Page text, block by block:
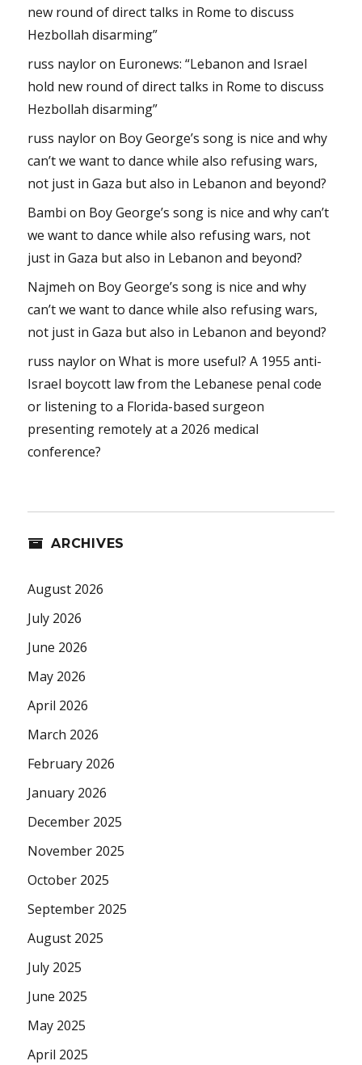
new round of direct talks in Rome to discuss
Hezbollah disarming”
russ nayloron Euronews: “Lebanon and Israel
hold new round of direct talks in Rome to discuss
Hezbollah disarming”
russ nayloron Boy George’s song is nice and why
can’t we want to dance while also refusing wars,
not just in Gaza but also in Lebanon and beyond?
Bambi on Boy George’s song is nice and why can’t
we want to dance while also refusing wars, not
just in Gaza but also in Lebanon and beyond?
Najmeh on Boy George’s song is nice and why
can’t we want to dance while also refusing wars,
not just in Gaza but also in Lebanon and beyond?
russ nayloronWhat is more useful? A 1955 anti-
Israel boycott law from the Lebanese penal code
or listening to a Florida-based surgeon
presenting remotely at a 2026 medical
conference?
ARCHIVES
August 2026
July 2026
June 2026
May 2026
April 2026
March 2026
February 2026
January 2026
December 2025
November 2025
October 2025
September 2025
August 2025
July 2025
June 2025
May 2025
April 2025